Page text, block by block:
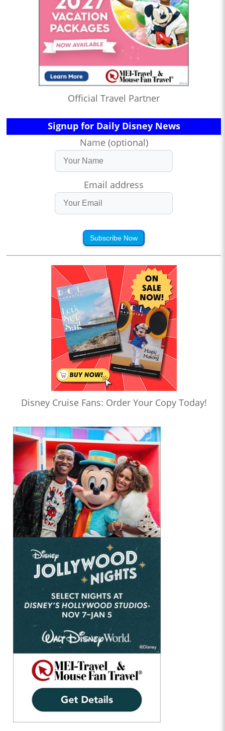
Official Travel Partner
Signup for Daily Disney News
Name (optional)
Email address
Subscribe Now
Disney Cruise Fans: Order Your Copy Today!